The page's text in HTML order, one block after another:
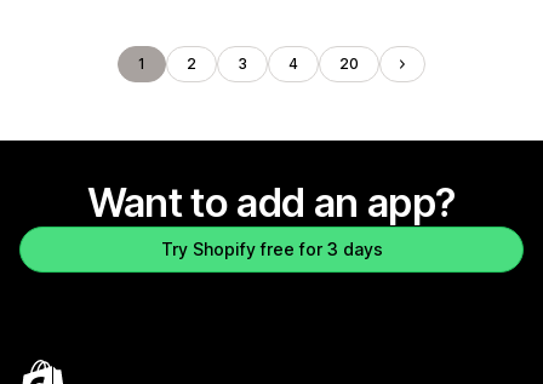
1 2 3 4 20
Want to add an app?
Try Shopify free for 3 days